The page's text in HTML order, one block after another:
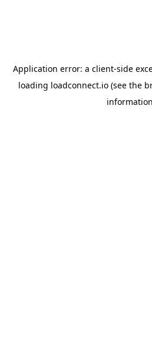
Application error: a client-side
loading loadconnect.io (see the